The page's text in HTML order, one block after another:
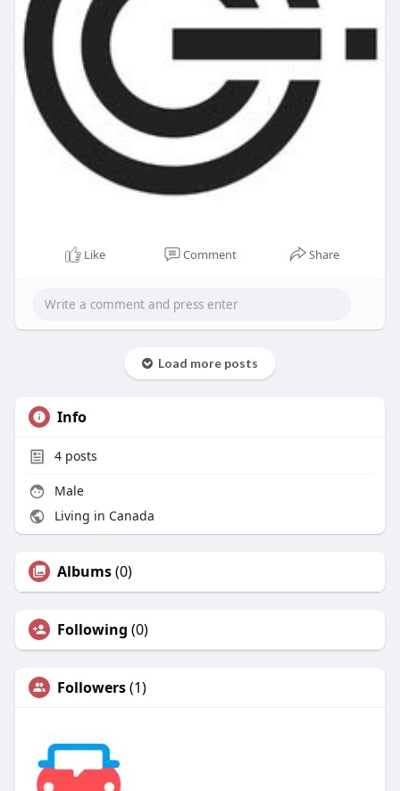
Like Comment Share
Load more posts
Info
4posts
Male
Living in Canada
Albums(0)
Following (0)
Followers(1)